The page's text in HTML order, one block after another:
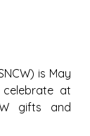
is May
celebrate at
gifts and